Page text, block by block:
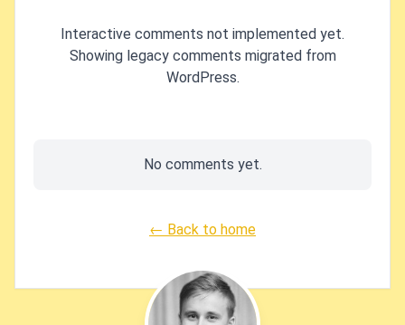
Interactive comments not implemented yet.
Showing legacy comments migrated from
WordPress.
No comments yet.
← Back to home